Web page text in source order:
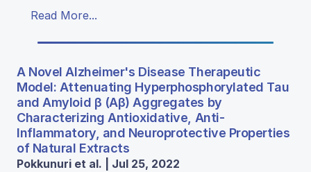
Read More...
A Novel Alzheimer's Disease Therapeutic
Model: Attenuating Hyperphosphorylated Tau
and Amyloid β (Aβ) Aggregates by
Characterizing Antioxidative, Anti-
Inflammatory, and Neuroprotective Properties
of Natural Extracts
Pokkunuri et al. | Jul 25, 2022